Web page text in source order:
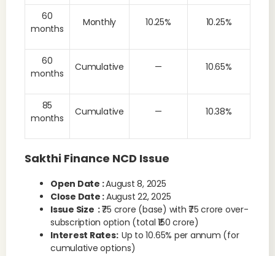
60
months
Monthly 10.25% 10.25%
60
months
Cumulative — 10.65%
85
months
Cumulative — 10.38%
Sakthi Finance NCD Issue
Open Date :August 8, 2025
Close Date :August 22, 2025
Issue Size :₹75 crore (base) with ₹75 crore over-
subscription option (total ₹150 crore)
Interest Rates: Up to 10.65% per annum (for
cumulative options)